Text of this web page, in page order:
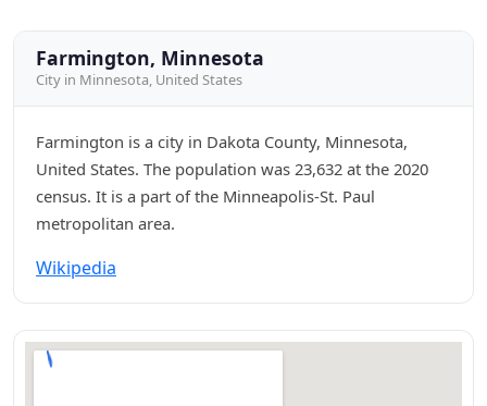
Farmington, Minnesota
City in Minnesota, United States
Farmington is a city in Dakota County, Minnesota,
United States. The population was 23,632 at the 2020
census. It is a part of the Minneapolis-St. Paul
metropolitan area.
Wikipedia